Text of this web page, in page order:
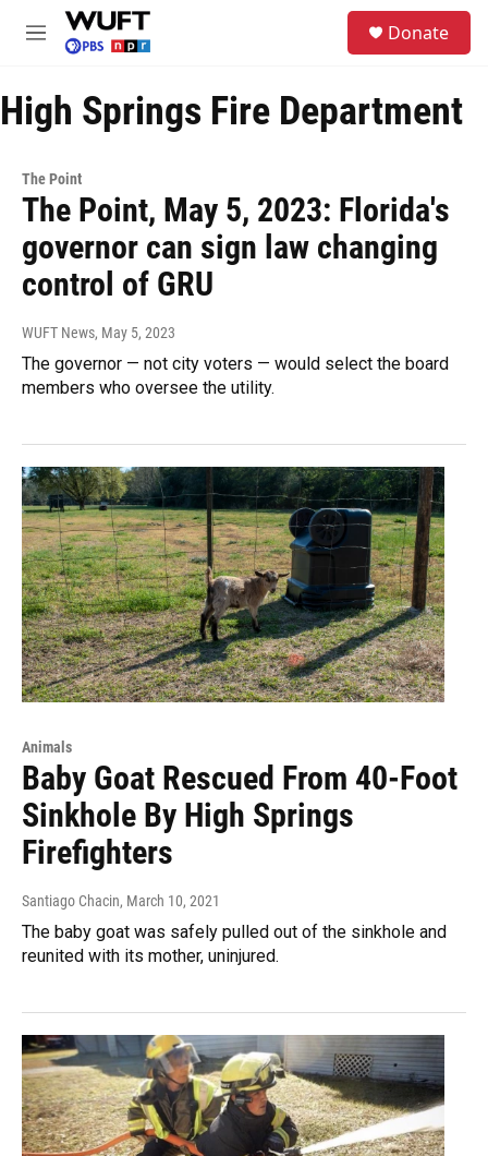
Skip to main content
M
u
Donate
High Springs Fire Department
The Point
The Point, May 5, 2023: Florida's
governor can sign law changing
control of GRU
WUFT News, May 5, 2023
The governor — not city voters — would select the board
members who oversee the utility.
Animals
Baby Goat Rescued From 40-Foot
Sinkhole By High Springs
Firefighters
Santiago Chacin, March 10, 2021
The baby goat was safely pulled out of the sinkhole and
reunited with its mother, uninjured.